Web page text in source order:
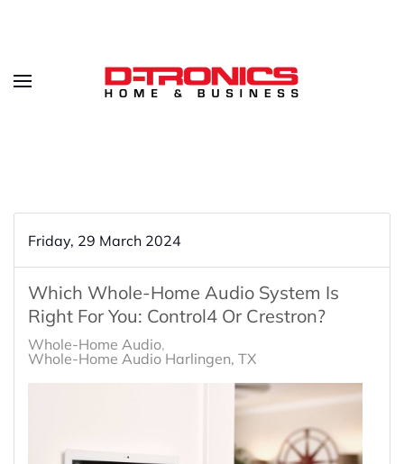
Friday, 29 March 2024
Which Whole-Home Audio System Is
Right For You: Control4 Or Crestron?
Whole-Home Audio
Whole-Home Audio Harlingen, TX